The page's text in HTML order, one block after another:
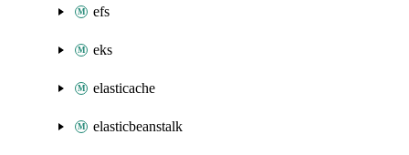
efs
eks
elasticache
elasticbeanstalk